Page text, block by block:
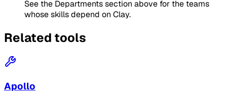
See the Departments section above for the teams
whose skills depend on Clay.
Related tools
Apollo